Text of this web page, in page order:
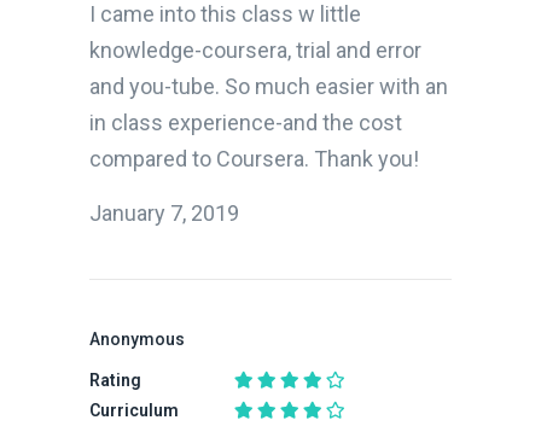
I came into this class w little
knowledge-coursera, trial and error
and you-tube. So much easier with an
in class experience-and the cost
compared to Coursera. Thank you!
January 7, 2019
Anonymous
Rating
Curriculum